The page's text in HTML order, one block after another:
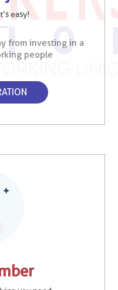
easy!
from investing in a
people